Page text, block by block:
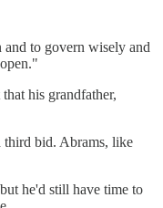
to govern wisely and
his grandfather,
third bid. Abrams, like
he'd still have time to